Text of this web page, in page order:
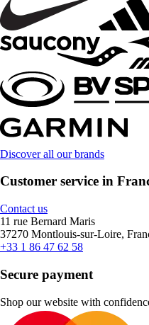
Discover all our brands
Customer service in
Contact us
11 rue Bernard Maris
37270 Montlouis-sur-Loire,
+33 1 86 47 62 58
Secure payment
Shop our website with